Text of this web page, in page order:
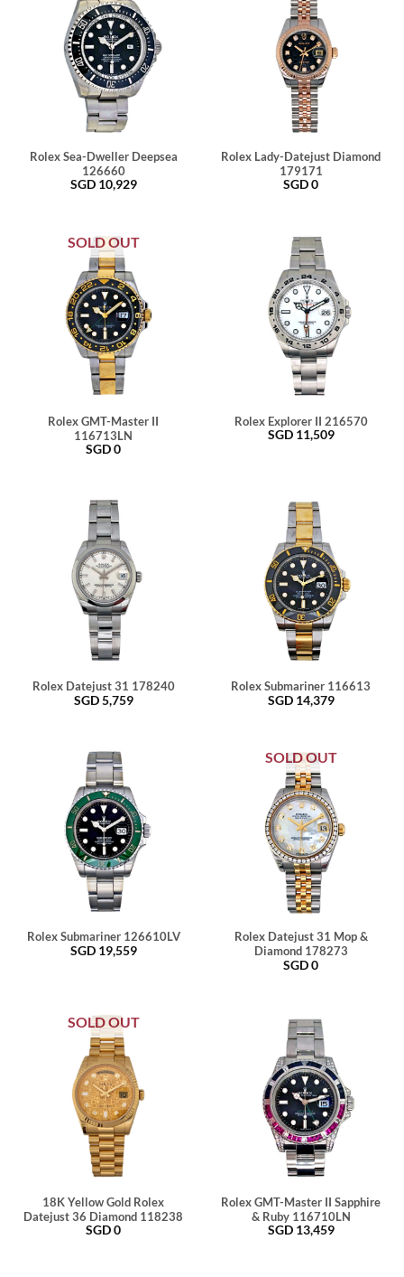
Rolex Sea-Dweller Deepsea
126660
SGD 10,929
Rolex Lady-Datejust Diamond
179171
SGD0
SOLD OUT
Rolex GMT-Master II
116713LN
SGD0
Rolex Explorer II 216570
SGD 11,509
Rolex Datejust 31 178240
SGD5,759
Rolex Submariner 116613
SGD 14,379
Rolex Submariner 126610LV
SGD 19,559
SOLD OUT
Rolex Datejust 31 Mop &
Diamond 178273
SGD0
SOLD OUT
18K Yellow Gold Rolex
Datejust 36 Diamond 118238
SGD0
Rolex GMT-Master II Sapphire
& Ruby 116710LN
SGD 13,459